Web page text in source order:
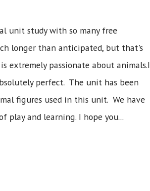
unit study with so many free
longer than anticipated, but that's
extremely passionate about animals.I
perfect. The unit has been
figures used in this unit. We have
play and learning. I hope you...